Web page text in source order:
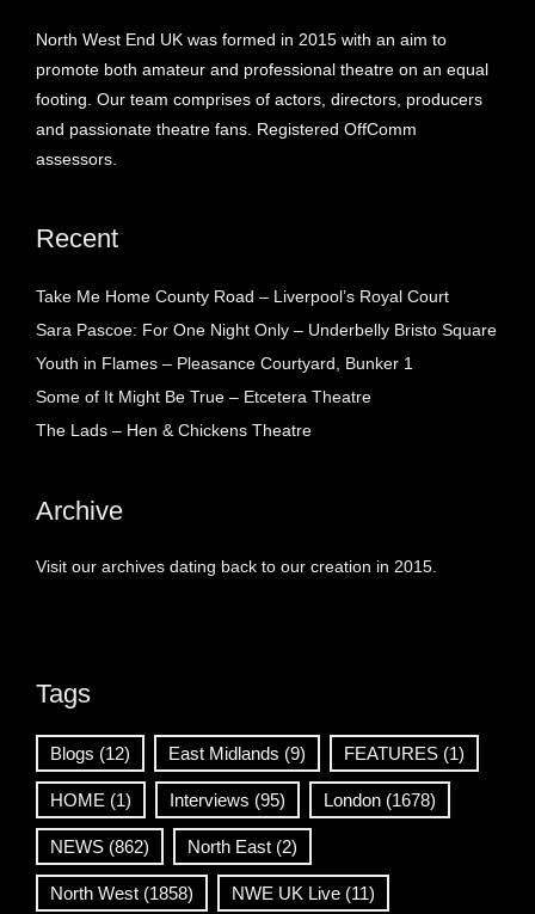
North West End UK was formed in 2015 with an aim to
promote both amateur and professional theatre on an equal
footing. Our team comprises of actors, directors, producers
and passionate theatre fans. Registered OffComm
assessors.
Recent
Take Me Home County Road – Liverpool’s Royal Court
Sara Pascoe: For One Night Only – Underbelly Bristo Square
Youth in Flames – Pleasance Courtyard, Bunker 1
Some of It Might Be True – Etcetera Theatre
The Lads – Hen & Chickens Theatre
Archive
Visit our archives dating back to our creation in 2015.
Tags
Blogs (12) East Midlands (9) FEATURES (1)
HOME (1) Interviews (95) London (1678)
NEWS (862) North East (2)
North West (1858) NWE UK Live (11)